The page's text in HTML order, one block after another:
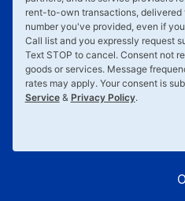
rent-to-own transactions, delivered
number you've provided, even if
Call list and you expressly request
Text STOP to cancel. Consent not
goods or services. Message
rates may apply. Your consent is
Service& Privacy Policy.